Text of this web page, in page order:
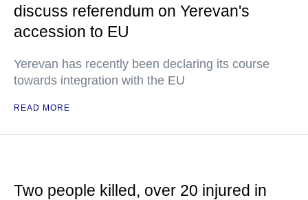
discuss referendum on Yerevan's
accession to EU
Yerevan has recently been declaring its course
towards integration with the EU
READ MORE
Two people killed, over 20 injured in